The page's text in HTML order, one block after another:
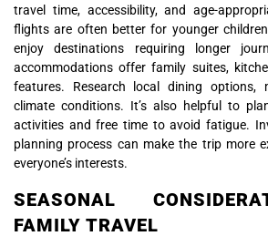
travel time, accessibility, and age-
flights are often better for younger
enjoy destinations requiring longer
accommodations offer family suites,
features. Research local dining options,
climate conditions. It’s also helpful to
activities and free time to avoid fatigue.
planning process can make the trip more
everyone’s interests.
SEASONAL
FAMILY TRAVEL